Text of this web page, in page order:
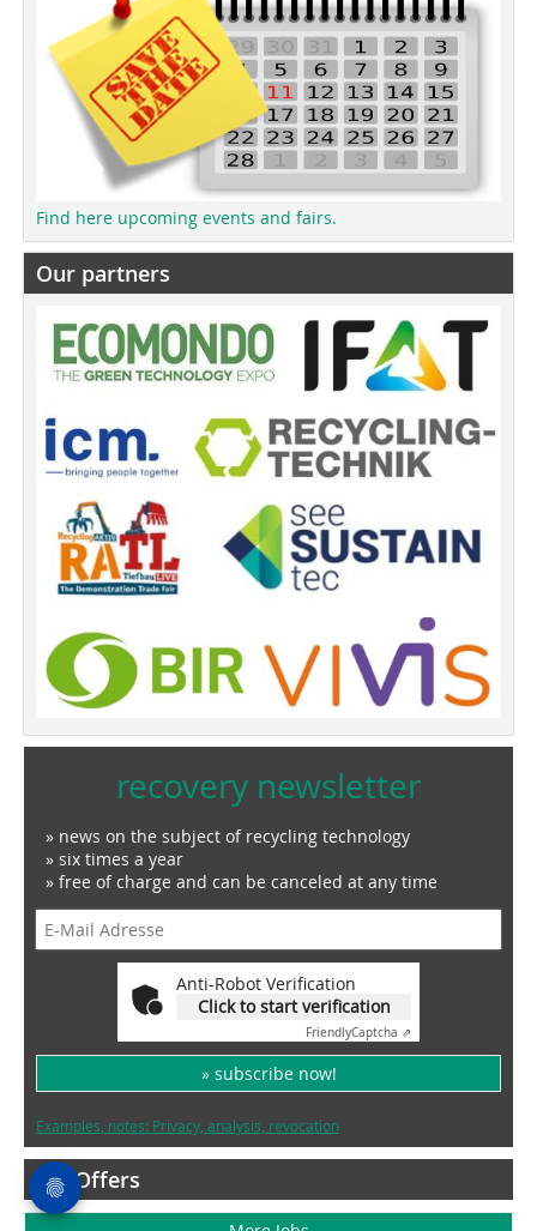
Find here upcoming events and fairs.
Our partners
recovery newsletter
» news on the subject of recycling technology
» six times a year
» free of charge and can be canceled at any time
Anti-Robot Verification
Click to start verification
FriendlyCaptcha ⇗
» subscribe now!
Examples, notes: Privacy, analysis, revocation
Job Offers